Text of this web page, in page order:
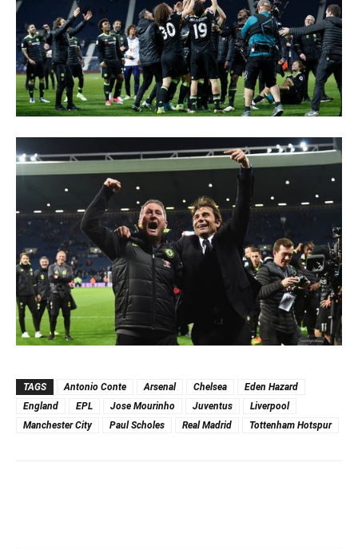
TAGS Antonio Conte Arsenal Chelsea
Eden Hazard
England
EPL Jose Mourinho Juventus
Liverpool
Manchester City
Paul Scholes Real Madrid Tottenham Hotspur